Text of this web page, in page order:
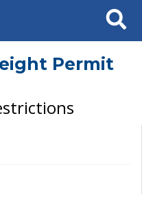
Search
Permit